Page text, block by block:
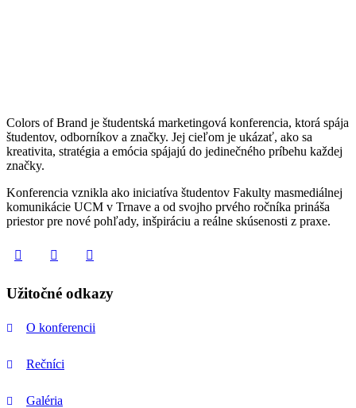
Colors of Brand je študentská marketingová konferencia, ktorá spája
študentov, odborníkov a značky. Jej cieľom je ukázať, ako sa
kreativita, stratégia a emócia spájajú do jedinečného príbehu každej
značky.
Konferencia vznikla ako iniciatíva študentov Fakulty masmediálnej
komunikácie UCM v Trnave a od svojho prvého ročníka prináša
priestor pre nové pohľady, inšpiráciu a reálne skúsenosti z praxe.
Užitočné odkazy
O konferencii
Rečníci
Galéria